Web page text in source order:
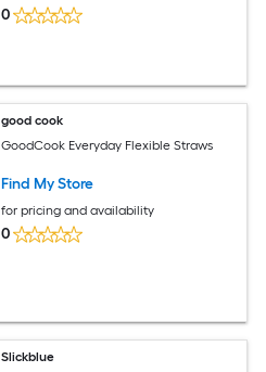
0
good cook
GoodCook Everyday Flexible Straws
Find My Store
for pricing and availability
0
Slickblue